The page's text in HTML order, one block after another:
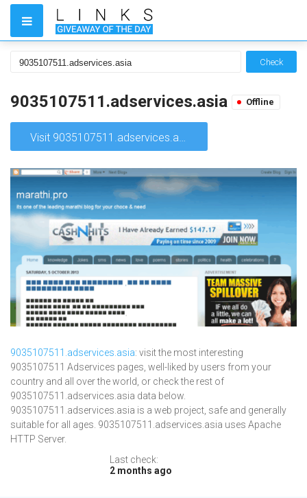
Check
9035107511.adservices.asia Offline
Visit 9035107511.adservices.asia
9035107511.adservices.asia: visit the most interesting
9035107511 Adservices pages, well-liked by users from your
country and all over the world, or check the rest of
9035107511.adservices.asia data below.
9035107511.adservices.asia is a web project, safe and generally
suitable for all ages. 9035107511.adservices.asia uses Apache
HTTP Server.
Last check:
2 months ago